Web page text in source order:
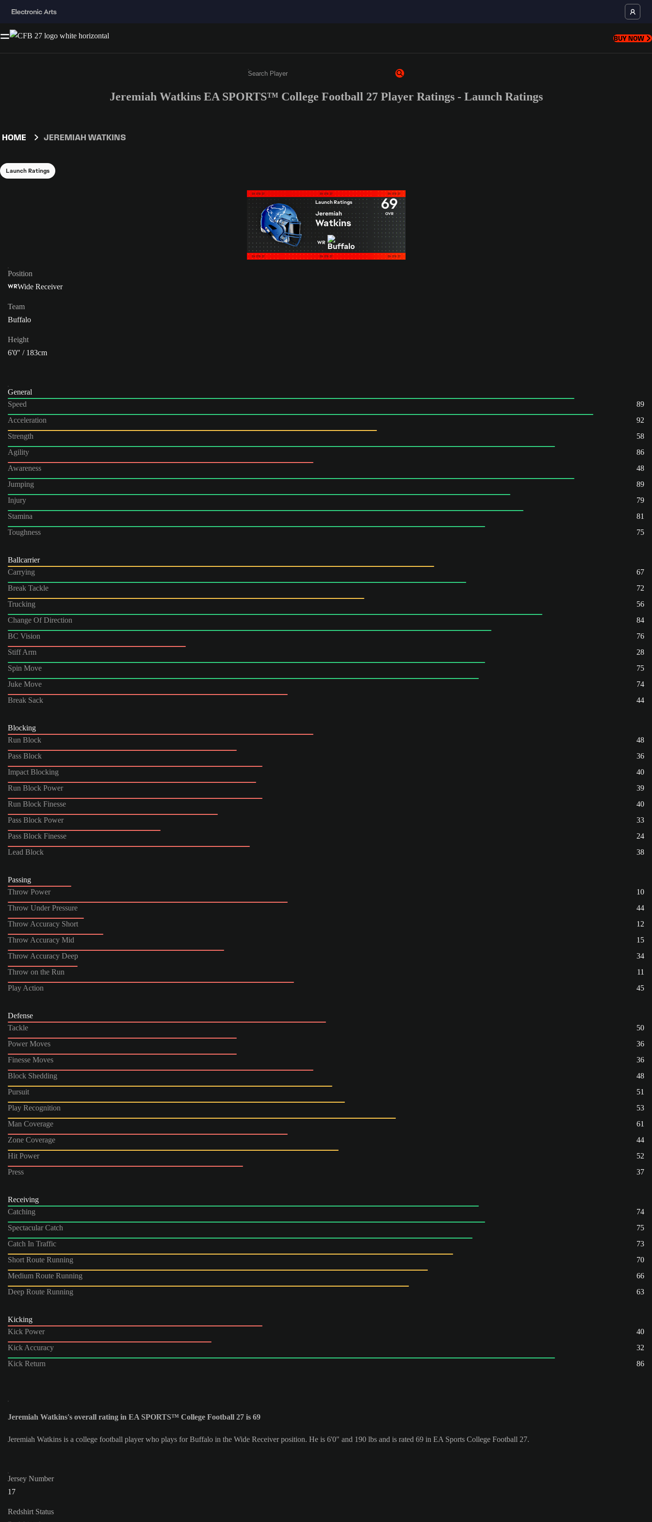
BUY NOW
Enter a minimum of 3 characters or numbers
Jeremiah Watkins EA SPORTS™ College Football 27 Player Ratings - Launch Ratings
HOME JEREMIAH WATKINS
Launch Ratings
69
OVR
Launch Ratings
Jeremiah
Watkins
WR
Position
WRWide Receiver
Team
Buffalo
Height
6'0" / 183cm
General
Speed
89
Acceleration
92
Strength
58
Agility
86
Awareness
48
Jumping
89
Injury
79
Stamina
81
Toughness
75
Ballcarrier
Carrying
67
Break Tackle
72
Trucking
56
Change Of Direction
84
BC Vision
76
Stiff Arm
28
Spin Move
75
Juke Move
74
Break Sack
44
Blocking
Run Block
48
Pass Block
36
Impact Blocking
40
Run Block Power
39
Run Block Finesse
40
Pass Block Power
33
Pass Block Finesse
24
Lead Block
38
Passing
Throw Power
10
Throw Under Pressure
44
Throw Accuracy Short
12
Throw Accuracy Mid
15
Throw Accuracy Deep
34
Throw on the Run
11
Play Action
45
Defense
Tackle
50
Power Moves
36
Finesse Moves
36
Block Shedding
48
Pursuit
51
Play Recognition
53
Man Coverage
61
Zone Coverage
44
Hit Power
52
Press
37
Receiving
Catching
74
Spectacular Catch
75
Catch In Traffic
73
Short Route Running
70
Medium Route Running
66
Deep Route Running
63
Kicking
Kick Power
40
Kick Accuracy
32
Kick Return
86
Jeremiah Watkins's overall rating in EA SPORTS™ College Football 27 is 69
Jeremiah Watkins is a college football player who plays for Buffalo in the Wide Receiver position. He is 6'0" and 190 lbs and is rated 69 in EA Sports College Football 27.
Jersey Number
17
Redshirt Status